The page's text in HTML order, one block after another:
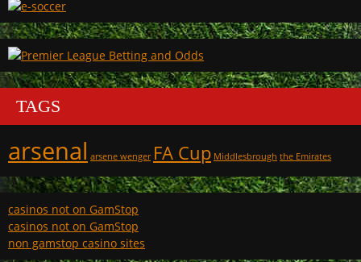
TAGS
arsenal arsene wenger FA Cup Middlesbrough the Emirates
casinos not on GamStop
casinos not on GamStop
non gamstop casino sites